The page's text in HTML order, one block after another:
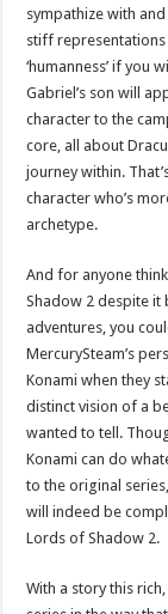
sympathize with
stiff representations
‘humanness’ if you
Gabriel’s son will
character to the
core, all about
journey within.
character who’s
archetype.
And for anyone
Shadow 2 despite it
adventures, you
MercurySteam’s
Konami when they
distinct vision of a
wanted to tell.
Konami can do
to the original
will indeed be
Lords of Shadow 2.
With a story this